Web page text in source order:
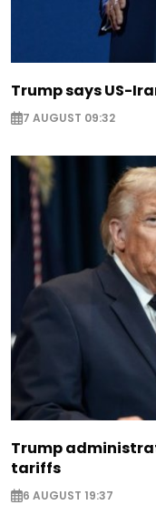
Trump says US-
7 AUGUST 09:32
Trump
tariffs
6 AUGUST 19:37